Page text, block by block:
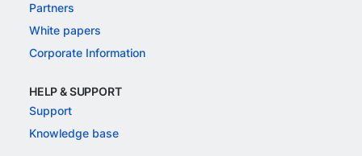
Partners
White papers
Corporate Information
HELP & SUPPORT
Support
Knowledge base